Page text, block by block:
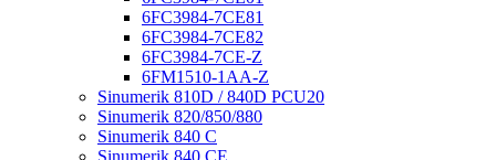
6FC3984-7CE81
6FC3984-7CE82
6FC3984-7CE-Z
6FM1510-1AA-Z
Sinumerik 810D / 840D PCU20
Sinumerik 820/850/880
Sinumerik 840 C